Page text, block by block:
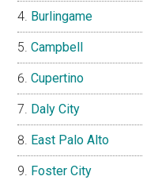
Burlingame
Campbell
Cupertino
Daly City
East Palo Alto
Foster City